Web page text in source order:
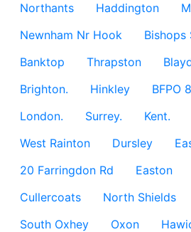
Northants
Haddington
Newnham Nr Hook
Banktop
Thrapston
Brighton.
Hinkley BFPO
London.
Surrey. Kent.
West Rainton
Dursley
20 Farringdon Rd
Easton
Cullercoats
North Shields
South Oxhey
Oxon